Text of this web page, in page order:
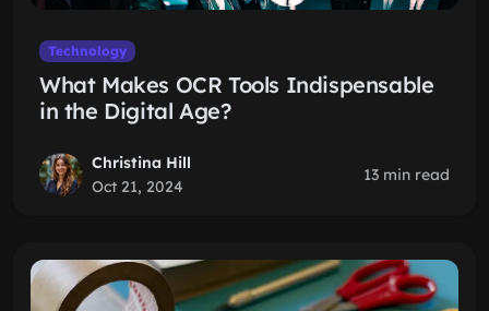
Technology
What Makes OCR Tools Indispensable
in the Digital Age?
Christina Hill
Oct 21, 2024
13 min read